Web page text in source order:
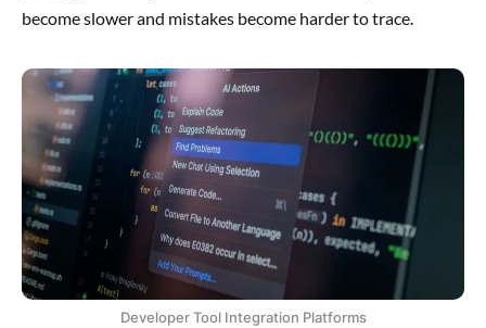
become slower and mistakes become harder to trace.
Developer Tool Integration Platforms